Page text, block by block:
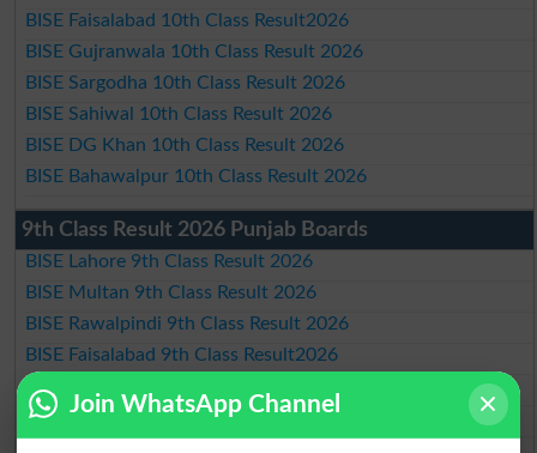
BISE Faisalabad 10th Class Result2026
BISE Gujranwala 10th Class Result 2026
BISE Sargodha 10th Class Result 2026
BISE Sahiwal 10th Class Result 2026
BISE DG Khan 10th Class Result 2026
BISE Bahawalpur 10th Class Result 2026
9th Class Result 2026 Punjab Boards
BISE Lahore 9th Class Result 2026
BISE Multan 9th Class Result 2026
BISE Rawalpindi 9th Class Result 2026
BISE Faisalabad 9th Class Result2026
BISE Gujranwala 9th Class Result 2026
BISE Sargodha 9th Class Result 2026
Join WhatsApp Channel